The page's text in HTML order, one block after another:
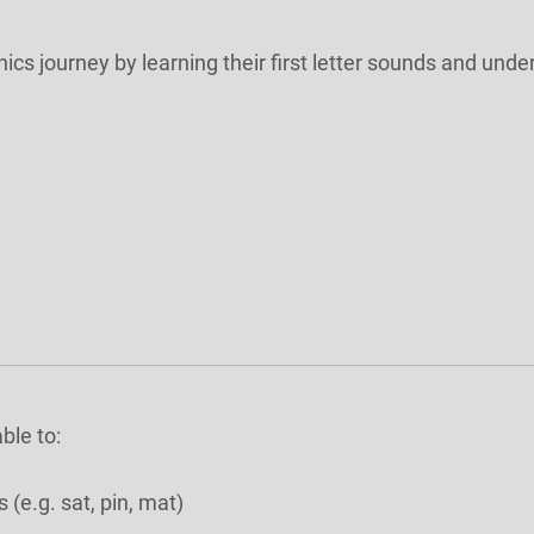
journey by learning their first letter sounds and
to:
(e.g. sat, pin, mat)